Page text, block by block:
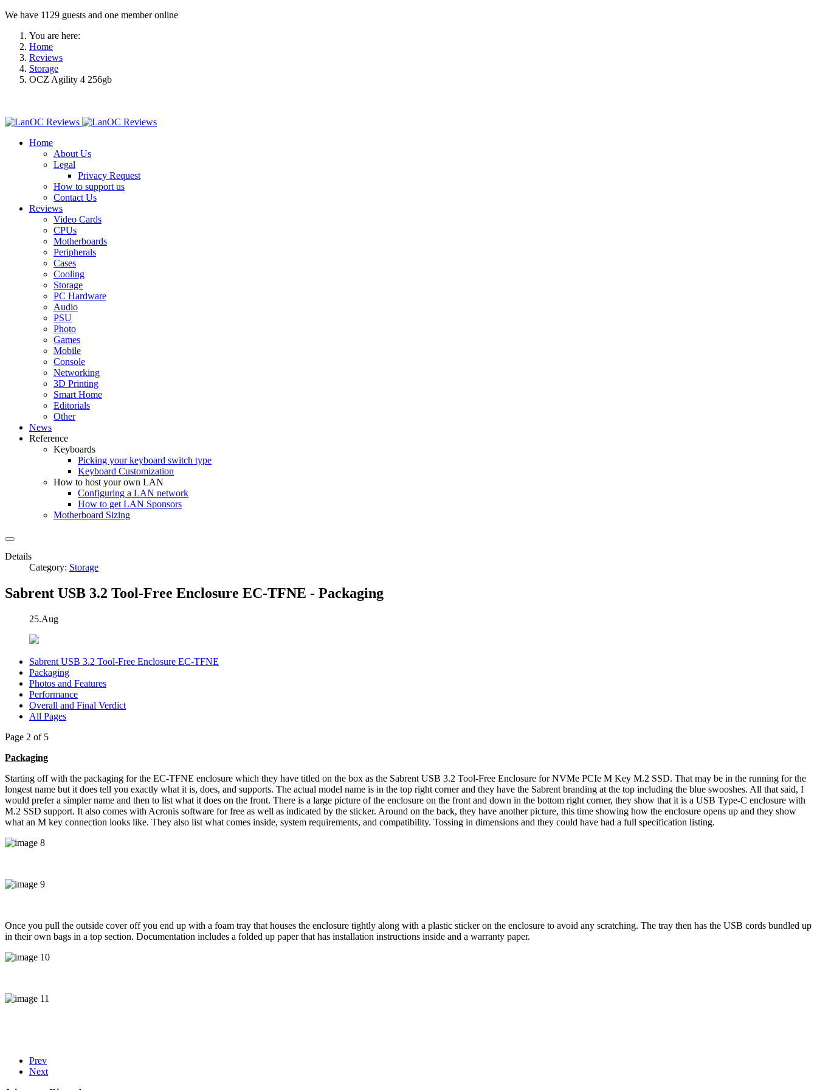
We have 1129 guests and one member online
You are here:
Home
Reviews
Storage
OCZ Agility 4 256gb
Home
About Us
Legal
Privacy Request
How to support us
Contact Us
Reviews
Video Cards
CPUs
Motherboards
Peripherals
Cases
Cooling
Storage
PC Hardware
Audio
PSU
Photo
Games
Mobile
Console
Networking
3D Printing
Smart Home
Editorials
Other
News
Reference
Keyboards
Picking your keyboard switch type
Keyboard Customization
How to host your own LAN
Configuring a LAN network
How to get LAN Sponsors
Motherboard Sizing
Details
Category: Storage
Sabrent USB 3.2 Tool-Free Enclosure EC-TFNE - Packaging
25.Aug
Sabrent USB 3.2 Tool-Free Enclosure EC-TFNE
Packaging
Photos and Features
Performance
Overall and Final Verdict
All Pages
Page 2 of 5
Packaging
Starting off with the packaging for the EC-TFNE enclosure which they have titled on the box as the Sabrent USB 3.2 Tool-Free Enclosure for NVMe PCIe M Key M.2 SSD. That may be in the running for the
longest name but it does tell you exactly what it is, does, and supports. The actual model name is in the top right corner and they have the Sabrent branding at the top including the blue swooshes. All that said, I
would prefer a simpler name and then to list what it does on the front. There is a large picture of the enclosure on the front and down in the bottom right corner, they show that it is a USB Type-C enclosure with
M.2 SSD support. It also comes with Acronis software for free as well as indicated by the sticker. Around on the back, they have another picture, this time showing how the enclosure opens up and they show
what an M key connection looks like. They also list what comes inside, system requirements, and compatibility. Tossing in dimensions and they could have had a full specification listing.
Once you pull the outside cover off you end up with a foam tray that houses the enclosure tightly along with a plastic sticker on the enclosure to avoid any scratching. The tray then has the USB cords bundled up
in their own bags in a top section. Documentation includes a folded up paper that has installation instructions inside and a warranty paper.
Prev
Next